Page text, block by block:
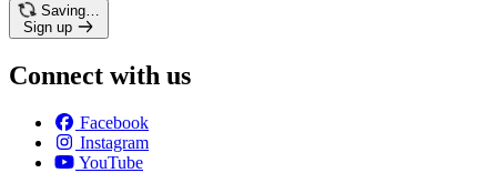
Saving…
Sign up
Connect with us
Facebook
Instagram
YouTube